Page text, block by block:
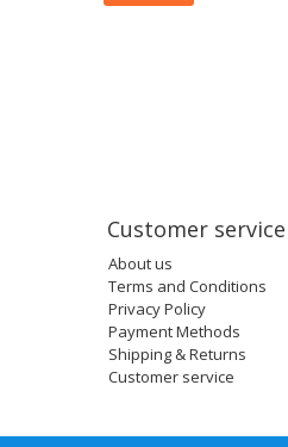
Customer service
About us
Terms and Conditions
Privacy Policy
Payment Methods
Shipping & Returns
Customer service